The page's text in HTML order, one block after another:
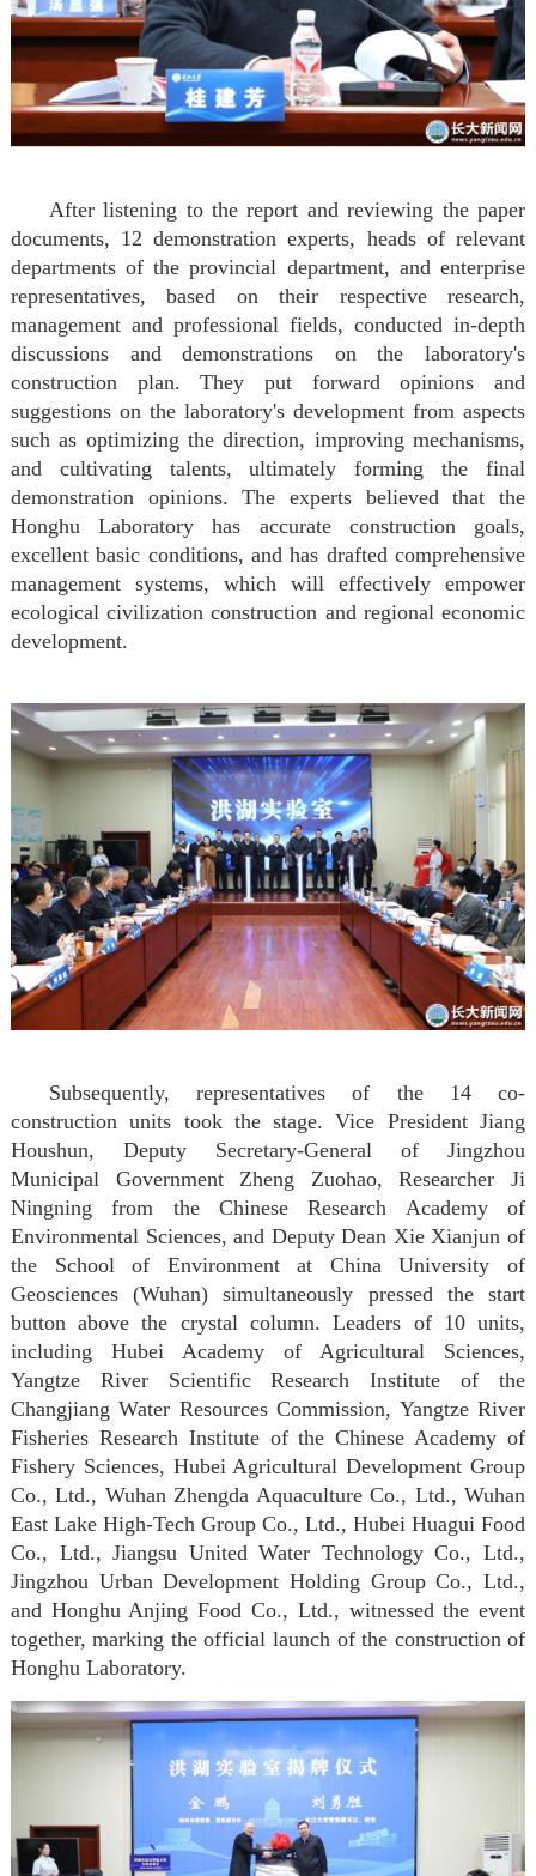
After listening to the report and reviewing the paper
documents, 12 demonstration experts, heads of relevant
departments of the provincial department, and enterprise
representatives, based on their respective research,
management and professional fields, conducted in-depth
discussions and demonstrations on the laboratory's
construction plan. They put forward opinions and
suggestions on the laboratory's development from aspects
such as optimizing the direction, improving mechanisms,
and cultivating talents, ultimately forming the final
demonstration opinions. The experts believed that the
Honghu Laboratory has accurate construction goals,
excellent basic conditions, and has drafted comprehensive
management systems, which will effectively empower
ecological civilization construction and regional economic
development.
Subsequently, representatives of the 14 co-
construction units took the stage. Vice President Jiang
Houshun, Deputy Secretary-General of Jingzhou
Municipal Government Zheng Zuohao, Researcher Ji
Ningning from the Chinese Research Academy of
Environmental Sciences, and Deputy Dean Xie Xianjun of
the School of Environment at China University of
Geosciences (Wuhan) simultaneously pressed the start
button above the crystal column. Leaders of 10 units,
including Hubei Academy of Agricultural Sciences,
Yangtze River Scientific Research Institute of the
Changjiang Water Resources Commission, Yangtze River
Fisheries Research Institute of the Chinese Academy of
Fishery Sciences, Hubei Agricultural Development Group
Co., Ltd., Wuhan Zhengda Aquaculture Co., Ltd., Wuhan
East Lake High-Tech Group Co., Ltd., Hubei Huagui Food
Co., Ltd., Jiangsu United Water Technology Co., Ltd.,
Jingzhou Urban Development Holding Group Co., Ltd.,
and Honghu Anjing Food Co., Ltd., witnessed the event
together, marking the official launch of the construction of
Honghu Laboratory.